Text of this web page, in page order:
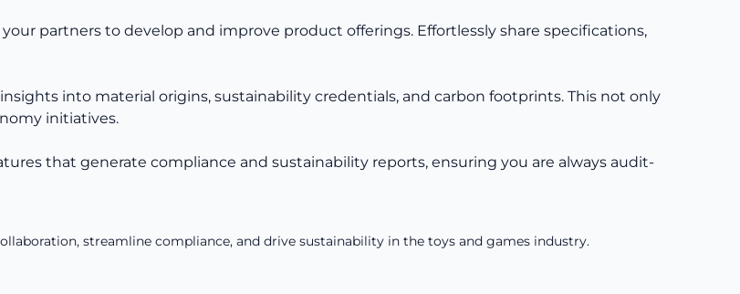
partners to develop and improve product offerings. Effortlessly share specifications,
into material origins, sustainability credentials, and carbon footprints. This not only
initiatives.
that generate compliance and sustainability reports, ensuring you are always audit-
streamline compliance, and drive sustainability in the toys and games industry.